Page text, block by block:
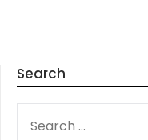
Search
FOR: